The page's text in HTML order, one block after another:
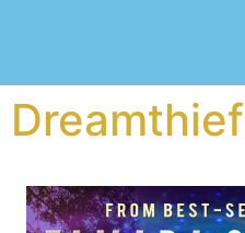
Dreamthief